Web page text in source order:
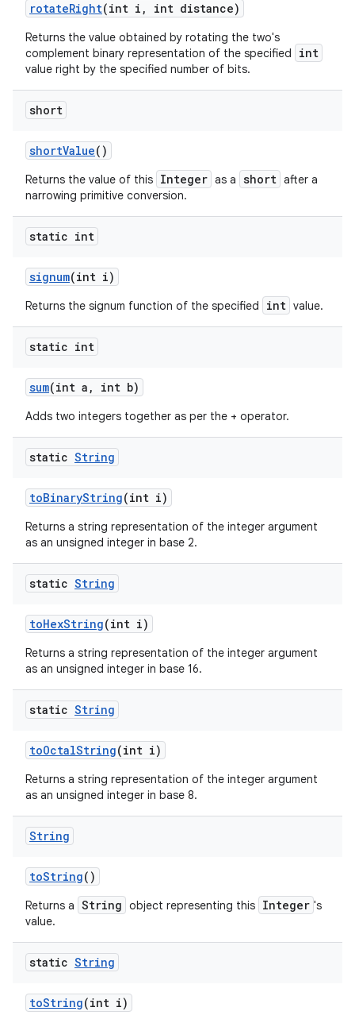
rotateRight(int i , int distance)
Returns the value obtained by rotating the two's
complement binary representation of the specified
int
value right by the specified number of bits.
short
shortValue()
Returns the value of this Integer as a short after a
narrowing primitive conversion.
static int
signum(int i)
Returns the signum function of the specified int value.
static int
sum(int a , int b)
Adds two integers together as per the + operator.
static String
toBinaryString(int i)
Returns a string representation of the integer argument
as an unsigned integer in base 2.
static String
toHexString(int i)
Returns a string representation of the integer argument
as an unsigned integer in base 16.
static String
toOctalString(int i)
Returns a string representation of the integer argument
as an unsigned integer in base 8.
String
toString()
Returns a String object representing this Integer 's
value.
static String
toString(int i)